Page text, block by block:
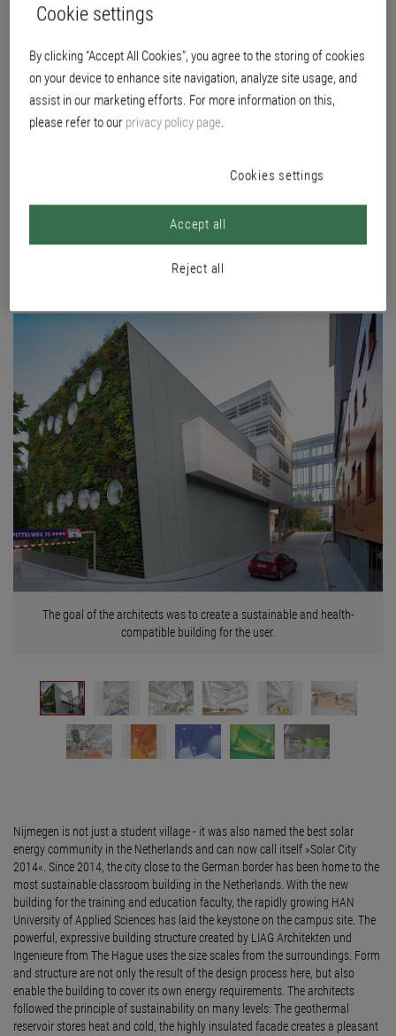
Location
Kapittelweg 35, 6525 EN Nijmegen, NL
LIAG architecten en bouwadviseurs The Hague, NL
Execution
The goal of the architects was to create a sustainable and health-
compatible building for the user.
Nijmegen is not just a student village - it was also named the best solar
energy community in the Netherlands and can now call itself »Solar City
2014«. Since 2014, the city close to the German border has been home to the
most sustainable classroom building in the Netherlands. With the new
building for the training and education faculty, the rapidly growing HAN
University of Applied Sciences has laid the keystone on the campus site. The
powerful, expressive building structure created by LIAG Architekten und
Ingenieure from The Hague uses the size scales from the surroundings. Form
and structure are not only the result of the design process here, but also
enable the building to cover its own energy requirements. The architects
followed the principle of sustainability on many levels: The geothermal
reservoir stores heat and cold, the highly insulated facade creates a pleasant
Cookie settings
By clicking “Accept All Cookies”, you agree to the storing of cookies
on your device to enhance site navigation, analyze site usage, and
assist in our marketing efforts. For more information on this,
please refer to our privacy policy page.
Cookies settings
Reject all
Accept all